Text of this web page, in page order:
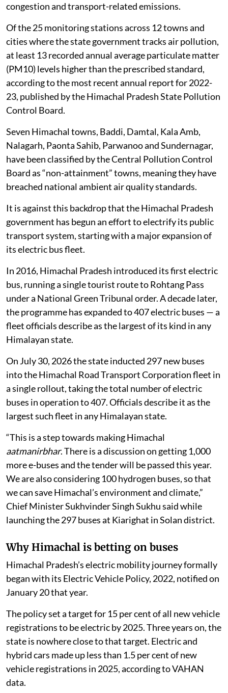
congestion and transport-related emissions.
Of the 25 monitoring stations across 12 towns and
cities where the state government tracks air pollution,
at least 13 recorded annual average particulate matter
(PM10) levels higher than the prescribed standard,
according to the most recent annual report for 2022-
23, published by the Himachal Pradesh State Pollution
Control Board.
Seven Himachal towns, Baddi, Damtal, Kala Amb,
Nalagarh, Paonta Sahib, Parwanoo and Sundernagar,
have been classified by the Central Pollution Control
Board as “non-attainment” towns, meaning they have
breached national ambient air quality standards.
It is against this backdrop that the Himachal Pradesh
government has begun an effort to electrify its public
transport system, starting with a major expansion of
its electric bus fleet.
In 2016, Himachal Pradesh introduced its first electric
bus, running a single tourist route to Rohtang Pass
under a National Green Tribunal order. A decade later,
the programme has expanded to 407 electric buses — a
fleet officials describe as the largest of its kind in any
Himalayan state.
On July 30, 2026 the state inducted 297 new buses
into the Himachal Road Transport Corporation fleet in
a single rollout, taking the total number of electric
buses in operation to 407. Officials describe it as the
largest such fleet in any Himalayan state.
“This is a step towards making Himachal
aatmanirbhar. There is a discussion on getting 1,000
more e-buses and the tender will be passed this year.
We are also considering 100 hydrogen buses, so that
we can save Himachal’s environment and climate,”
Chief Minister Sukhvinder Singh Sukhu said while
launching the 297 buses at Kiarighat in Solan district.
Why Himachal is betting on buses
Himachal Pradesh’s electric mobility journey formally
began with its Electric Vehicle Policy, 2022, notified on
January 20 that year.
The policy set a target for 15 per cent of all new vehicle
registrations to be electric by 2025. Three years on, the
state is nowhere close to that target. Electric and
hybrid cars made up less than 1.5 per cent of new
vehicle registrations in 2025, according to VAHAN
data.